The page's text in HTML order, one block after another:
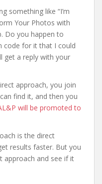
something like “I’m
Your Photos with
Do you happen to
code for it that I could
get a reply with your
approach, you join
find it, and then you
will be promoted to
is the direct
results faster. But you
approach and see if it